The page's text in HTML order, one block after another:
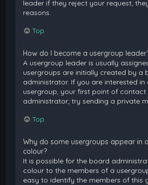
leader if they reject your request;
reasons.
Top
How do I become a usergroup
A usergroup leader is usually
usergroups are initially created by a
administrator. If you are interested in
usergroup, your first point of contact
administrator; try sending a private
Top
Why do some usergroups appear in
colour?
It is possible for the board
colour to the members of a
easy to identify the members of this